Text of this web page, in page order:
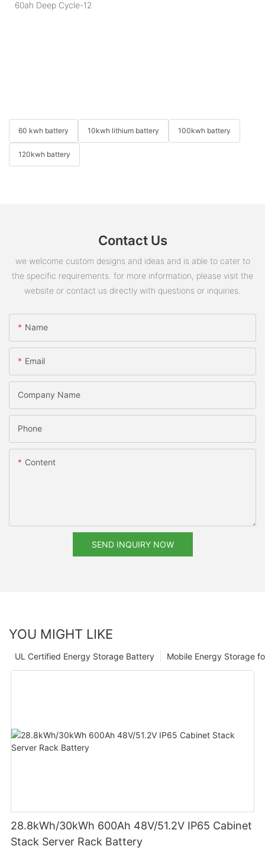
60 kwh battery 10kwh lithium battery 100kwh battery
120kwh battery
Contact Us
we welcome custom designs and ideas and is able to cater to
the specific requirements. for more information, please visit the
website or contact us directly with questions or inquiries.
Name
Email
Company Name
Phone
Content
SEND INQUIRY NOW
YOU MIGHT LIKE
Mobile Energy Storage
UL Certified Energy Storage Battery
28.8kWh/30kWh 600Ah 48V/51.2V IP65 Cabinet
Stack Server Rack Battery